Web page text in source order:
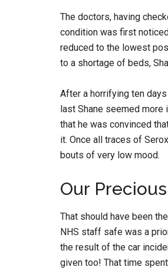
The doctors, having
condition was first
reduced to the lowest
to a shortage of beds,
After a horrifying ten
last Shane seemed
that he was convinced
it. Once all traces of
bouts of very low mood.
Our
That should have been
NHS staff safe was a
the result of the car
given too! That time